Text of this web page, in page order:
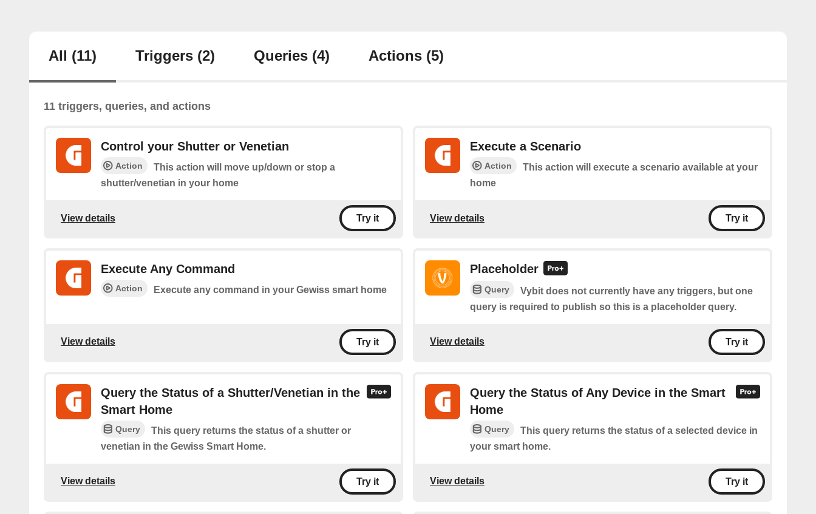
All (11) Triggers (2) Queries (4) Actions (5)
11 triggers, queries, and actions
Control your Shutter or Venetian
Action
This action will move up/down or stop a
shutter/venetian in your home
View details Try it
Execute a Scenario
Action
This action will execute a scenario available at your
home
View details Try it
Execute Any Command
Action Execute any command in your Gewiss smart home
View details Try it
Placeholder
Query
Vybit does not currently have any triggers, but one
query is required to publish so this is a placeholder query.
View details Try it
Query the Status of a Shutter/Venetian in the
Smart Home
Query
This query returns the status of a shutter or
venetian in the Gewiss Smart Home.
View details Try it
Query the Status of Any Device in the Smart
Home
Query
This query returns the status of a selected device in
your smart home.
View details Try it